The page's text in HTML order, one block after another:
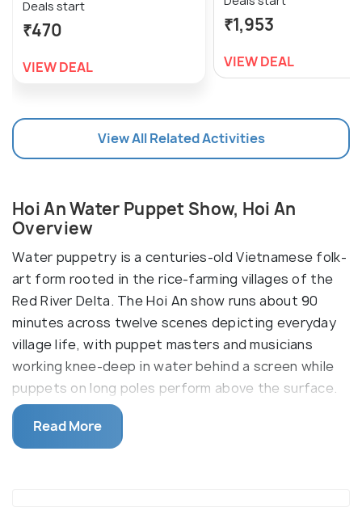
Deals start
₹470
VIEW DEAL
₹1,953
VIEW DEAL
View All Related Activities
Hoi An Water Puppet Show, Hoi An
Overview
Water puppetry is a centuries-old Vietnamese folk-
art form rooted in the rice-farming villages of the
Red River Delta. The Hoi An show runs about 90
minutes across twelve scenes depicting everyday
village life, with puppet masters and musicians
working knee-deep in water behind a screen while
puppets on long poles perform above the surface.
Tickets typically run around 150,000 VND (roughly
Rs 500) per person; check current pricing before
booking, as it changes seasonally.
Read More